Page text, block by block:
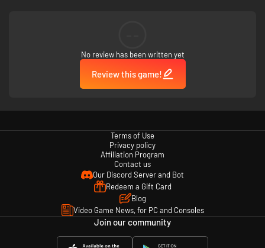
No review has been written yet
Review this game!
Terms of Use
Privacy policy
Affiliation Program
Contact us
Our Discord Server and Bot
Redeem a Gift Card
Blog
Video Game News, for PC and Consoles
Join our community